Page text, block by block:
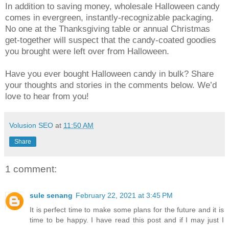
In addition to saving money, wholesale Halloween candy
comes in evergreen, instantly-recognizable packaging.
No one at the Thanksgiving table or annual Christmas
get-together will suspect that the candy-coated goodies
you brought were left over from Halloween.
Have you ever bought Halloween candy in bulk? Share
your thoughts and stories in the comments below. We’d
love to hear from you!
Volusion SEO at 11:50 AM
Share
1 comment:
sule senang February 22, 2021 at 3:45 PM
It is perfect time to make some plans for the future and it is
time to be happy. I have read this post and if I may just I